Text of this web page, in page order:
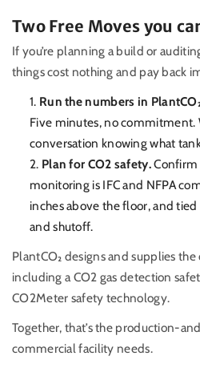
Two Free Moves you
If you’re planning a build or
things cost nothing and pay back
Run the numbers in
Five minutes, no commitment.
conversation knowing what
Plan for CO2 safety.Confirm
monitoring is IFC and NFPA
inches above the floor, and
and shutoff.
PlantCO₂ designs and supplies
including a CO2 gas detection
CO2Meter safety technology.
Together, that’s the production-
commercial facility needs.